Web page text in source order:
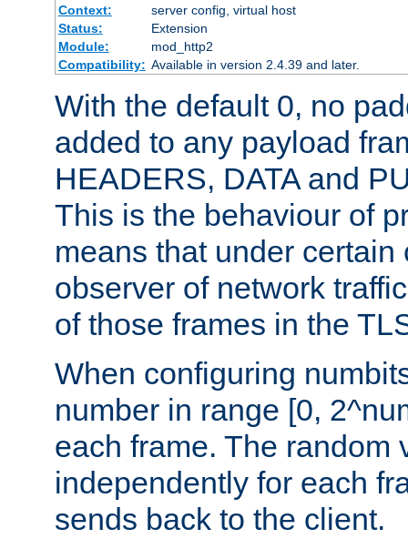
Context:
server config, virtual host
Status:
Extension
Module:
mod_http2
Compatibility: Available in version 2.4.39 and later.
With the default 0, no
added to any payload
HEADERS, DATA and
This is the behaviour of
means that under certain
observer of network
of those frames in the
When configuring
number in range [0,
each frame. The random
independently for each
sends back to the client.